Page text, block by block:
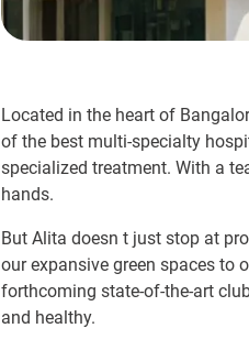
Located in the heart of
of the best multi-specialty
specialized treatment. With a
hands.
But Alita doesn t just stop at
our expansive green spaces to
forthcoming state-of-the-art
and healthy.